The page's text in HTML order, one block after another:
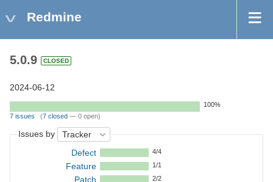
Redmine
5.0.9 CLOSED
2024-06-12
100%
7 issues (7 closed — 0 open)
Issues by
Defect
4/4
Feature 1/1
Patch 2/2